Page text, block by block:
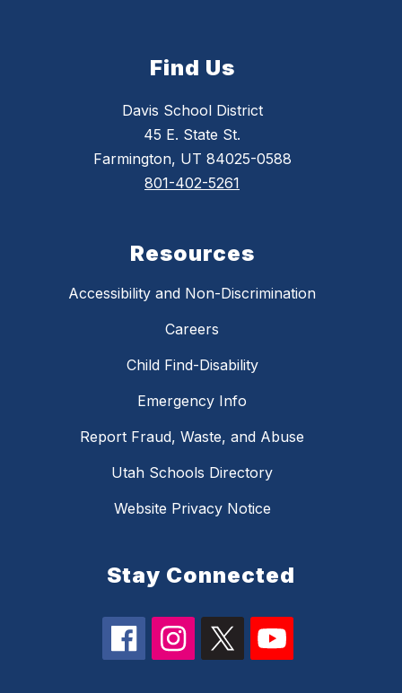
Find Us
Davis School District
45 E. State St.
Farmington, UT 84025-0588
801-402-5261
Resources
Accessibility and Non-Discrimination
Careers
Child Find-Disability
Emergency Info
Report Fraud, Waste, and Abuse
Utah Schools Directory
Website Privacy Notice
Stay Connected